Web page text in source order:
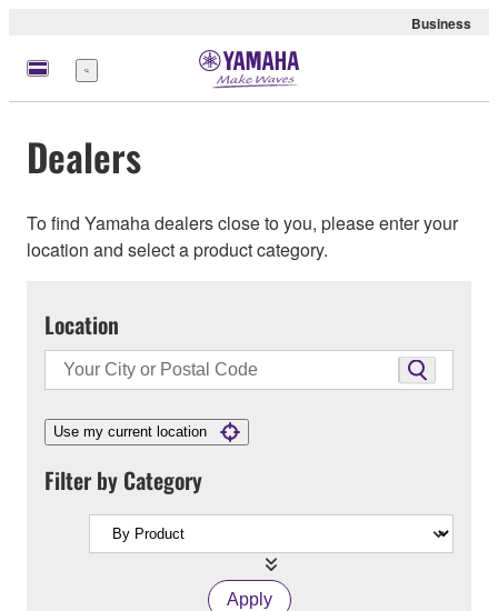
Business
Menu
Dealers
To find Yamaha dealers close to you, please enter your
location and select a product category.
Location
Use my current location
Filter by Category
Apply